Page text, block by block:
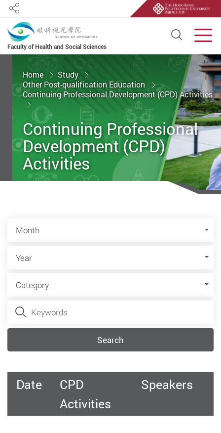
Faculty of Health and Social Sciences
Open
Share
Start main content
Home
Study
Other Post-qualification Education
Continuing Professional Development (CPD) Activities
Continuing Professional
Development (CPD)
Activities
Month
Year
Category
Keywords
Search
Date
CPD
Activities
Speakers